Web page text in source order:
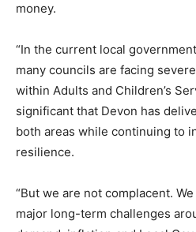
money.
“In the current local
many councils are facing
within Adults and Children’s
significant that Devon has
both areas while continuing to
resilience.
“But we are not complacent.
major long-term challenges